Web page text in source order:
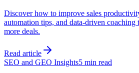
Discover how to improve sales
automation tips, and data-driven coaching
more deals.
Read article
SEO and GEO Insights5 min read